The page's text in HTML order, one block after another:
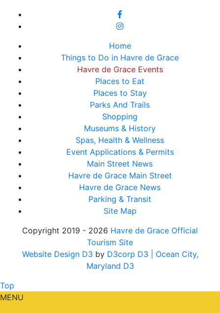
Home
Things to Do in Havre de Grace
Havre de Grace Events
Places to Eat
Places to Stay
Parks And Trails
Shopping
Museums & History
Spas, Health & Wellness
Event Applications & Permits
Main Street News
Havre de Grace Main Street
Havre de Grace News
Parking & Transit
Site Map
Copyright 2019 - 2026 Havre de Grace Official
Tourism Site
Website Design D3 by D3corp D3
| Ocean City,
Maryland D3
Top
MENU